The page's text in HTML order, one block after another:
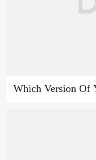
Which Version Of